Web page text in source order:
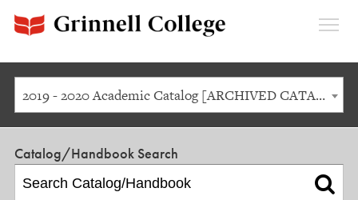
2019 - 2020 Academic Catalog [ARCHIVED CATALOG]
Catalog/Handbook Search